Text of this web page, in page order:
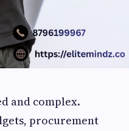
and complex.
procurement